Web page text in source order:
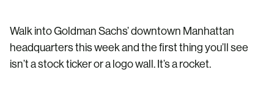
Walk into Goldman Sachs’ downtown Manhattan
headquarters this week and the first thing you’ll see
isn’t a stock ticker or a logo wall. It’s a rocket.